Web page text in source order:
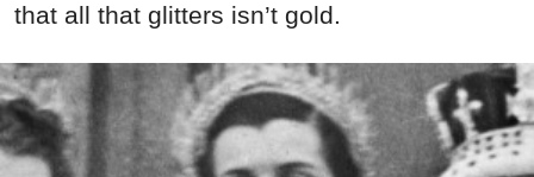
that all that glitters isn’t gold.